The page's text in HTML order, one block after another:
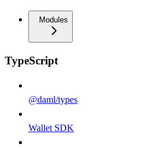
Modules
TypeScript
@daml/types
Wallet SDK